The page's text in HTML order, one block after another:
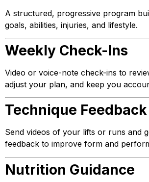
A structured, progressive program
goals, abilities, injuries, and lifestyle.
Weekly Check-Ins
Video or voice-note check-ins to
adjust your plan, and keep you
Technique Feedback
Send videos of your lifts or runs and
feedback to improve form and
Nutrition Guidance